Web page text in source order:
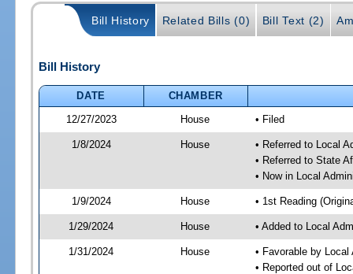
Bill History Related Bills (0) Bill Text (2)
Bill History
DATE
CHAMBER
12/27/2023
House • Filed
1/8/2024 House
• Referred to Local
• Referred to State
• Now in Local
1/9/2024 House • 1st Reading
1/29/2024 House • Added to Local
1/31/2024 House
• Favorable by
• Reported out of